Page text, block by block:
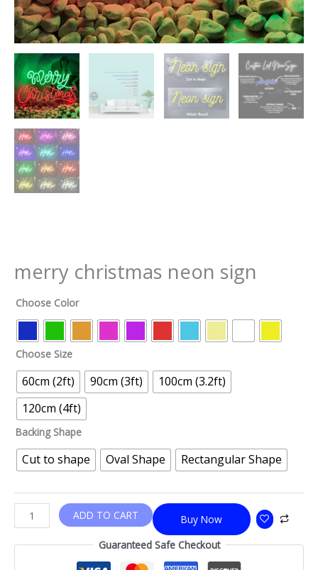
merry christmas neon sign
Choose Color
Choose Size
60cm (2ft) 90cm (3ft)
100cm (3.2ft)
120cm (4ft)
Backing Shape
Cut to shape Oval Shape Rectangular Shape
Buy Now
ADD TO CART
Guaranteed Safe Checkout